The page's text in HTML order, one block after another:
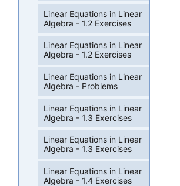
Linear Equations in Linear
Algebra - 1.2 Exercises
Linear Equations in Linear
Algebra - 1.2 Exercises
Linear Equations in Linear
Algebra - Problems
Linear Equations in Linear
Algebra - 1.3 Exercises
Linear Equations in Linear
Algebra - 1.3 Exercises
Linear Equations in Linear
Algebra - 1.4 Exercises